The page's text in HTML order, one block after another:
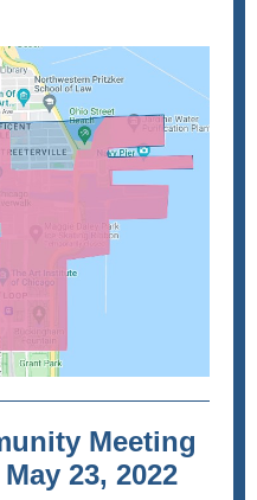
Meeting
23, 2022